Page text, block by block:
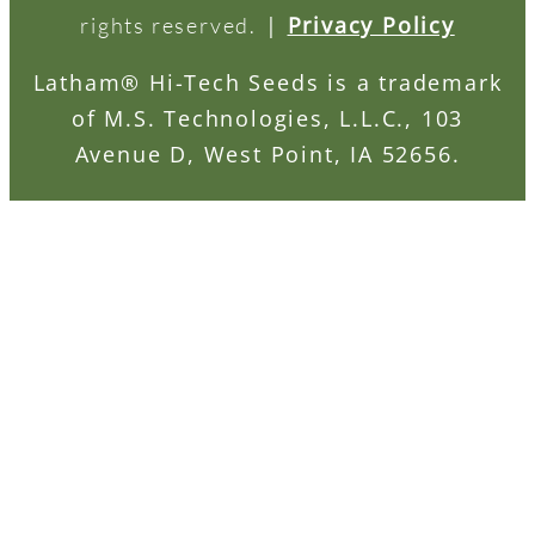
rights reserved.
| Privacy Policy
Latham® Hi-Tech Seeds is a trademark
of M.S. Technologies, L.L.C., 103
Avenue D, West Point, IA 52656.